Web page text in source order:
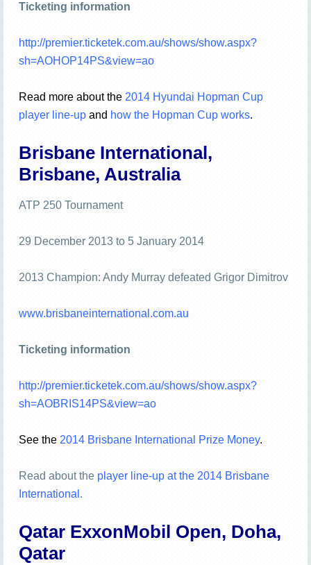
Ticketing information
http://premier.ticketek.com.au/shows/show.aspx?
sh=AOHOP14PS&view=ao
Read more about the 2014 Hyundai Hopman Cup
player line-upand how the Hopman Cup works.
Brisbane International,
Brisbane, Australia
ATP 250 Tournament
29 December 2013 to 5 January 2014
2013 Champion: Andy Murray defeated Grigor Dimitrov
www.brisbaneinternational.com.au
Ticketing information
http://premier.ticketek.com.au/shows/show.aspx?
sh=AOBRIS14PS&view=ao
See the 2014 Brisbane International Prize Money.
Read about the player line-up at the 2014 Brisbane
International .
Qatar ExxonMobil Open, Doha,
Qatar